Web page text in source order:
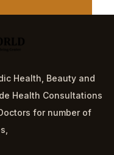
Health, Beauty and
Health Consultations
for number of